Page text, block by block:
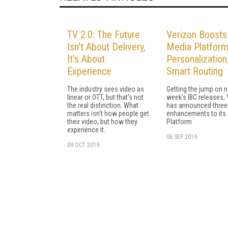
TV 2.0: The Future
Isn't About Delivery,
It's About
Experience
The industry sees video as
linear or OTT, but that's not
the real distinction. What
matters isn't how people get
their video, but how they
experience it.
09 OCT 2019
Verizon Boosts
Media
Personalization,
Smart Routing
Getting the jump on
week's IBC releases,
has announced three
enhancements to its
Platform
06 SEP 2019